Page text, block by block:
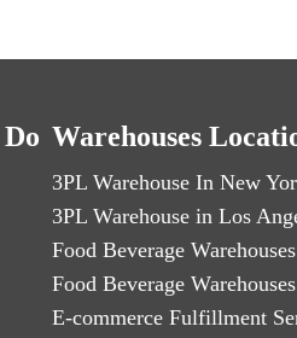
Warehouses
3PL Warehouse In New
3PL Warehouse in Los
Food Beverage
Food Beverage
E-commerce Fulfillment